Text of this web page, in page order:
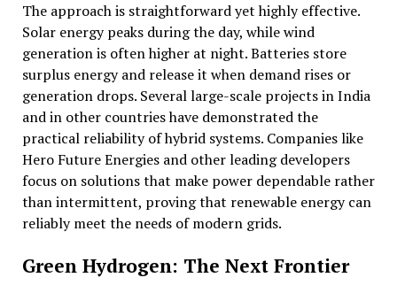
The approach is straightforward yet highly effective.
Solar energy peaks during the day, while wind
generation is often higher at night. Batteries store
surplus energy and release it when demand rises or
generation drops. Several large-scale projects in India
and in other countries have demonstrated the
practical reliability of hybrid systems. Companies like
Hero Future Energies and other leading developers
focus on solutions that make power dependable rather
than intermittent, proving that renewable energy can
reliably meet the needs of modern grids.
Green Hydrogen: The Next Frontier